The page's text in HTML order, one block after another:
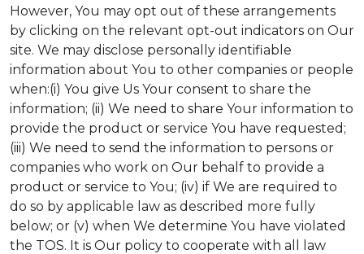
However, You may opt out of these arrangements
by clicking on the relevant opt-out indicators on Our
site. We may disclose personally identifiable
information about You to other companies or people
when:(i) You give Us Your consent to share the
information; (ii) We need to share Your information to
provide the product or service You have requested;
(iii) We need to send the information to persons or
companies who work on Our behalf to provide a
product or service to You; (iv) if We are required to
do so by applicable law as described more fully
below; or (v) when We determine You have violated
the TOS. It is Our policy to cooperate with all law